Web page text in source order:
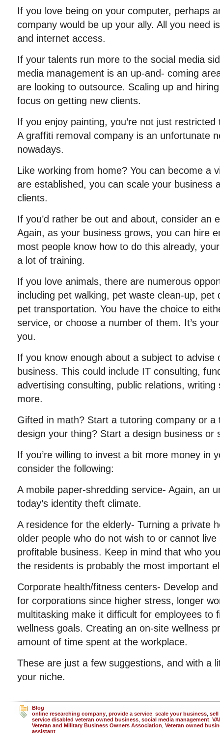
If you love being on your computer, perhaps
company would be up your ally. All you need
and internet access.
If your talents run more to the social media
media management is an up-and- coming
are looking to outsource. Scaling up and
focus on getting new clients.
If you enjoy painting, you’re not just
A graffiti removal company is an unfortunate
nowadays.
Like working from home? You can become a
are established, you can scale your business
clients.
If you’d rather be out and about, consider an
Again, as your business grows, you can hire
most people know how to do this already,
a lot of training.
If you love animals, there are numerous
including pet walking, pet waste clean-up, pet
pet transportation. You have the choice to
service, or choose a number of them. It’s
you.
If you know enough about a subject to advise
business. This could include IT consulting,
advertising consulting, public relations,
more.
Gifted in math? Start a tutoring company or
design your thing? Start a design business or
If you’re willing to invest a bit more money in
consider the following:
A mobile paper-shredding service- Again, an
today’s identity theft climate.
A residence for the elderly- Turning a private
older people who do not wish to or cannot
profitable business. Keep in mind that who
the residents is probably the most important
Corporate health/fitness centers- Develop
for corporations since higher stress, longer
multitasking make it difficult for employees to
wellness goals. Creating an on-site wellness
amount of time spent at the workplace.
These are just a few suggestions, and with a
your niche.
Blog
online researching company provide a service scale your business sell
service disabled veteran owned business social media management
Veteran and Military Business Owners Association Veteran owned
assistant